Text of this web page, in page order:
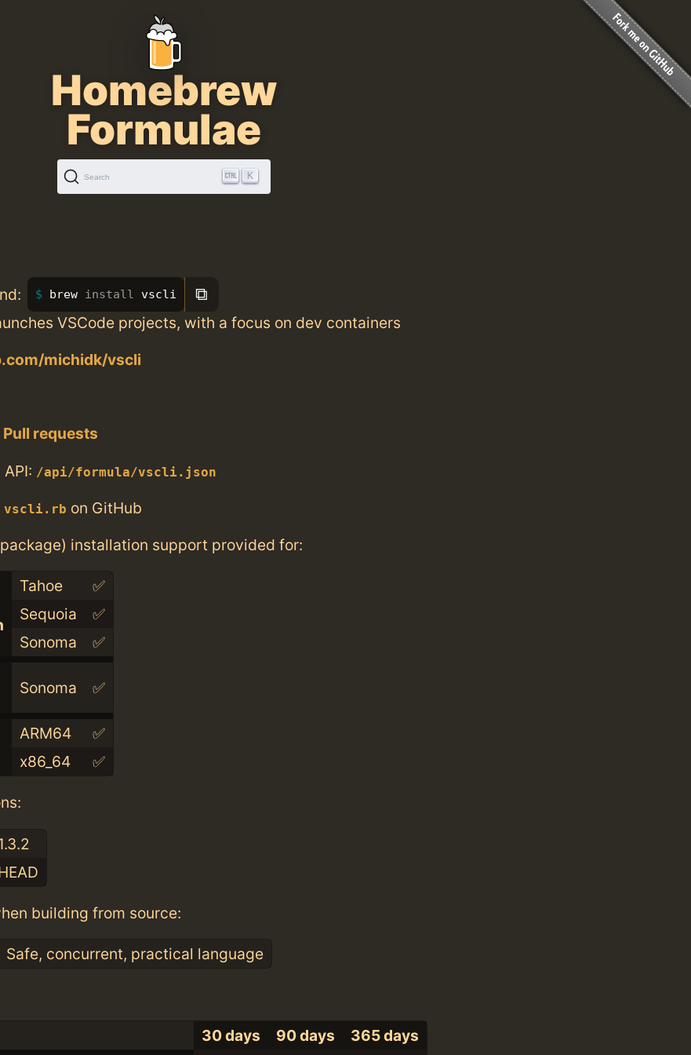
Homebrew
Formulae
Search K
brew install vscli ⧉
VSCode projects, with a focus on dev containers
michidk/vscli
Pull requests
/api/formula/vscli.json
vscli.rb on GitHub
installation support provided for:
Tahoe
✅
Sequoia
✅
Sonoma
✅
Sonoma ✅
ARM64
✅
x86_64
✅
building from source:
Safe, concurrent, practical language
30 days 90 days
365 days